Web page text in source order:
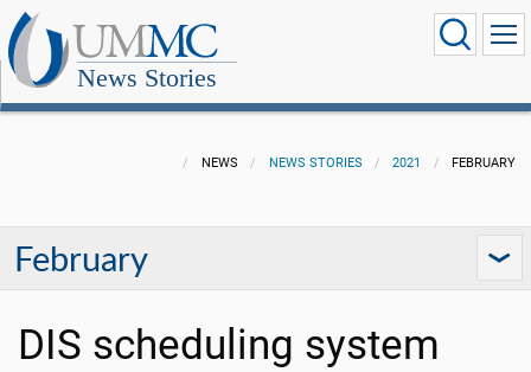
News Stories
NEWS NEWS STORIES 2021 FEBRUARY
February
DIS scheduling system